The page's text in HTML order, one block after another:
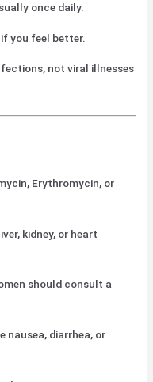
once daily.
you feel better.
not viral illnesses
Erythromycin, or
kidney, or heart
should consult a
nausea, diarrhea, or